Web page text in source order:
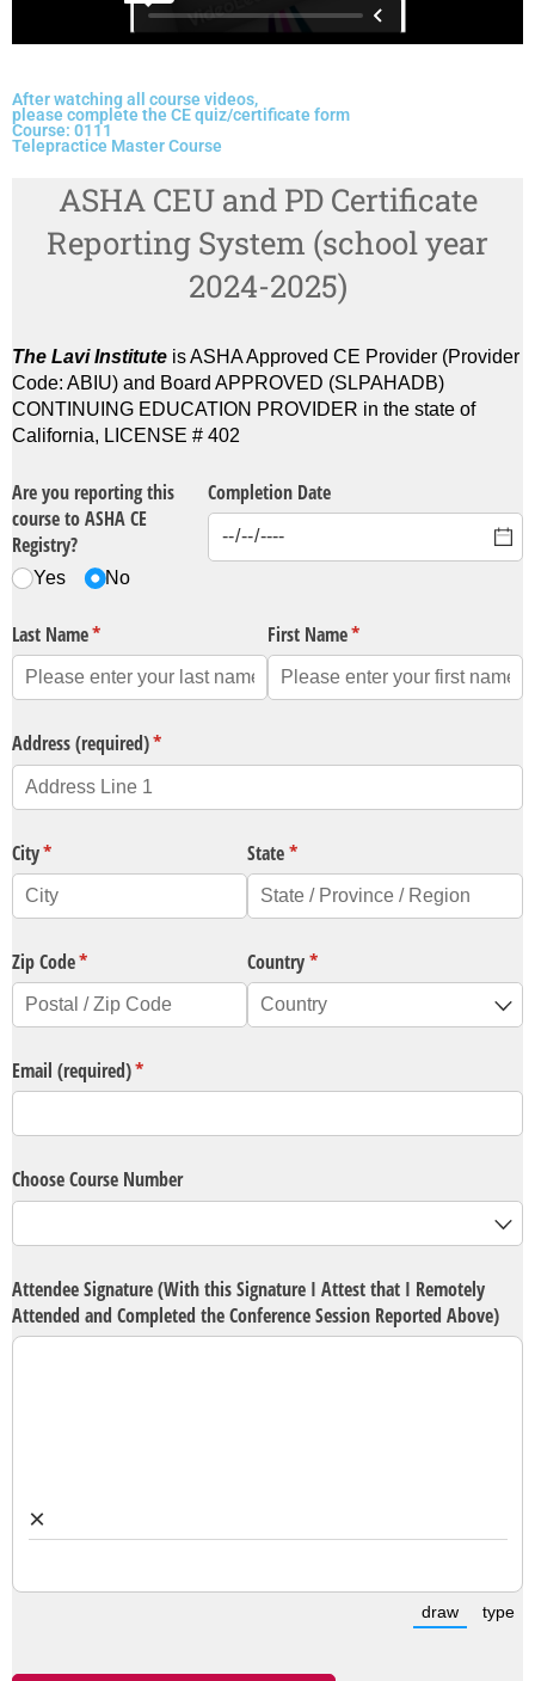
After watching all course videos,
please complete the CE quiz/certificate form
Course: 0111
Telepractice Master Course
ASHA CEU and PD Certificate
Reporting System (school year
2024-2025)
The Lavi Institute is ASHA Approved CE Provider (Provider
Code: ABIU) and Board APPROVED (SLPAHADB)
CONTINUING EDUCATION PROVIDER in the state of
California, LICENSE # 402
Are you reporting this
course to ASHA CE
Registry?
Yes No
Completion Date
Last Name*
(required) First Name*
(required)
Address (required)*
(required)
City*
(required) State*
(required)
Zip Code*
(required) Country*
(required)
Email (required)*
(required)
Choose Course Number
Attendee Signature (With this Signature I Attest that I Remotely
Attended and Completed the Conference Session Reported Above)
×
draw
(Switch
type